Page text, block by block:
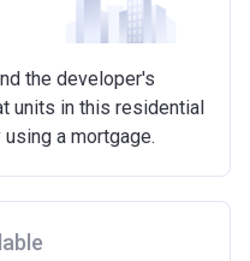
mortgage finance.
the developer's
units in this residential
a mortgage.